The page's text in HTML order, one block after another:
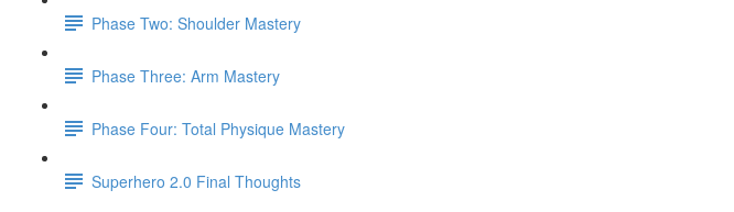
Phase Two: Shoulder Mastery
Phase Three: Arm Mastery
Phase Four: Total Physique Mastery
Superhero 2.0 Final Thoughts